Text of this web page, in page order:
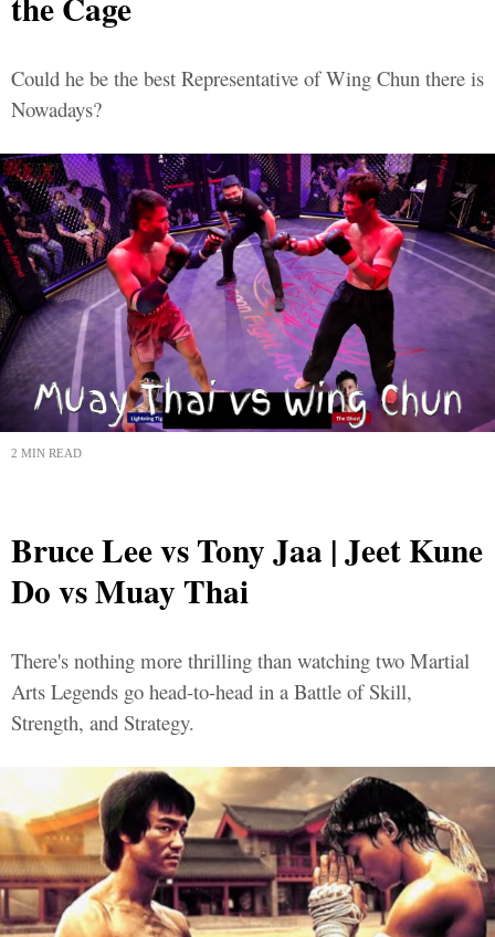
Could he be the best Representative of Wing Chun there is
Nowadays?
2 MIN READ
Bruce Lee vs Tony Jaa | Jeet Kune
Do vs Muay Thai
There's nothing more thrilling than watching two Martial
Arts Legends go head-to-head in a Battle of Skill,
Strength, and Strategy.